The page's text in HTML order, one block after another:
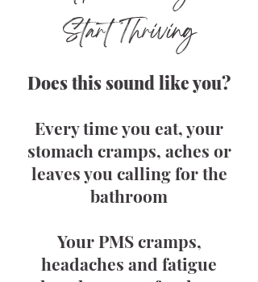
Start Thriving
Does this sound like you?
Every time you eat, your
stomach cramps, aches or
leaves you calling for the
bathroom
Your PMS cramps,
headaches and fatigue